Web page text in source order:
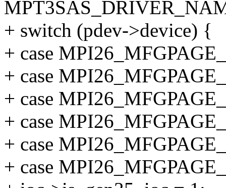
+ switch (pdev->device) {
+ case
+ case
+ case
+ case
+ case
+ case